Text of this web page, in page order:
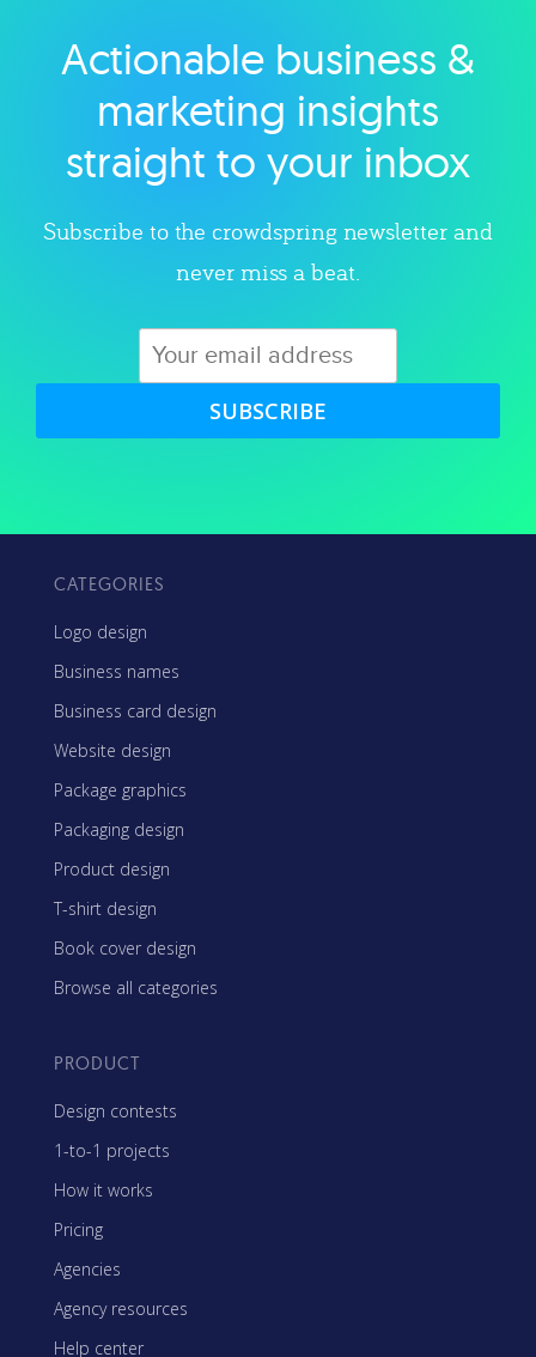
Explore category
Actionable business &
marketing insights
straight to your inbox
Subscribe to the crowdspring newsletter and
never miss a beat.
SUBSCRIBE
CATEGORIES
Logo design
Business names
Business card design
Website design
Package graphics
Packaging design
Product design
T-shirt design
Book cover design
Browse all categories
PRODUCT
Design contests
1-to-1 projects
How it works
Pricing
Agencies
Agency resources
Help center